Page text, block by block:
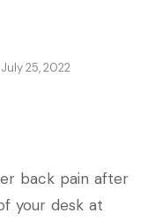
July 25, 2022
back pain after
your desk at